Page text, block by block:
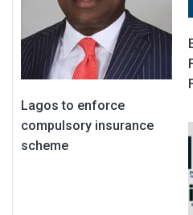
Lagos to enforce
compulsory insurance
scheme